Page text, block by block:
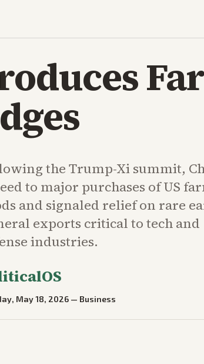
the Trump-Xi summit,
to major purchases of US
and signaled relief on rare
exports critical to tech and
industries.
May 18, 2026 — Business